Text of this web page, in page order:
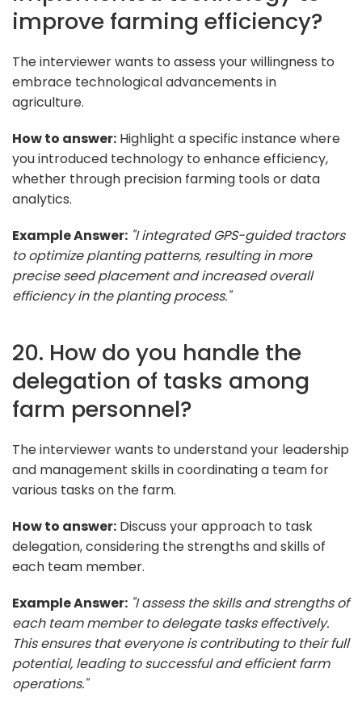
improve farming efficiency?
The interviewer wants to assess your willingness to
embrace technological advancements in
agriculture.
How to answer: Highlight a specific instance where
you introduced technology to enhance efficiency,
whether through precision farming tools or data
analytics.
Example Answer: "I integrated GPS-guided tractors
to optimize planting patterns, resulting in more
precise seed placement and increased overall
efficiency in the planting process."
20. How do you handle the
delegation of tasks among
farm personnel?
The interviewer wants to understand your leadership
and management skills in coordinating a team for
various tasks on the farm.
How to answer: Discuss your approach to task
delegation, considering the strengths and skills of
each team member.
Example Answer: "I assess the skills and strengths of
each team member to delegate tasks effectively.
This ensures that everyone is contributing to their full
potential, leading to successful and efficient farm
operations."